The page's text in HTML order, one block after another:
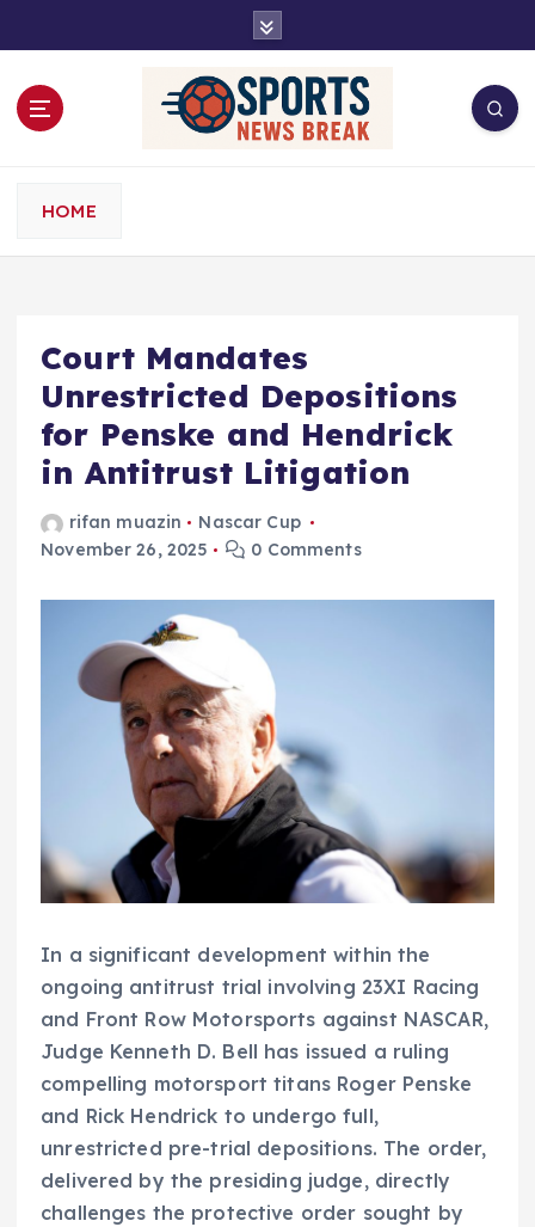
t
HOME
Court Mandates
Unrestricted Depositions
for Penske and Hendrick
in Antitrust Litigation
rifan muazin
Nascar Cup
November 26, 2025
0 Comments
In a significant development within the
ongoing antitrust trial involving 23XI Racing
and Front Row Motorsports against NASCAR,
Judge Kenneth D. Bell has issued a ruling
compelling motorsport titans Roger Penske
and Rick Hendrick to undergo full,
unrestricted pre-trial depositions. The order,
delivered by the presiding judge, directly
challenges the protective order sought by